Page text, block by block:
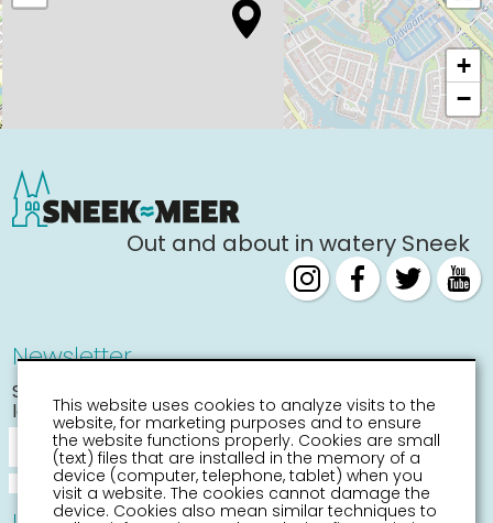
+
−
Out and about in watery Sneek
Newsletter
Stay informed about the
latest activities
This website uses cookies to analyze visits to the
website, for marketing purposes and to ensure
the website functions properly. Cookies are small
(text) files that are installed in the memory of a
device (computer, telephone, tablet) when you
visit a website. The cookies cannot damage the
device. Cookies also mean similar techniques to